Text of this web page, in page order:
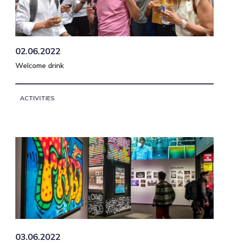
02.06.2022
Welcome drink
ACTIVITIES
03.06.2022